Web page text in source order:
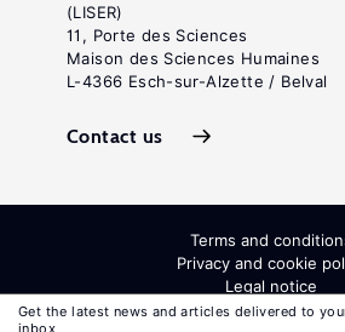
Get the latest news and articles delivered to
inbox
(LISER)
11, Porte des Sciences
Maison des Sciences Humaines
L-4366 Esch-sur-Alzette / Belval
Contact us
Terms and
Privacy and cookie
Legal notice
All Rights Reserved. ISSN: